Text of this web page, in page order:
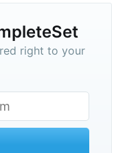
right to your